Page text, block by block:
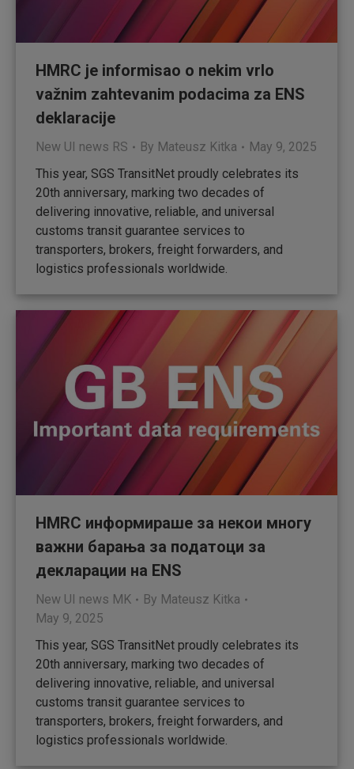
HMRC je informisao o nekim vrlo
važnim zahtevanim podacima za ENS
deklaracije
New UI news RS By Mateusz Kitka
May 9, 2025
This year, SGS TransitNet proudly celebrates its
20th anniversary, marking two decades of
delivering innovative, reliable, and universal
customs transit guarantee services to
transporters, brokers, freight forwarders, and
logistics professionals worldwide.
HMRC информираше за некои многу
важни барања за податоци за
декларации на ENS
New UI news MK By Mateusz Kitka
May 9, 2025
This year, SGS TransitNet proudly celebrates its
20th anniversary, marking two decades of
delivering innovative, reliable, and universal
customs transit guarantee services to
transporters, brokers, freight forwarders, and
logistics professionals worldwide.